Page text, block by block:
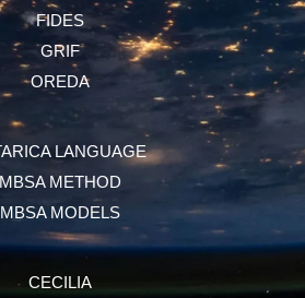
FIDES
GRIF
OREDA
LANGUAGE
MBSA METHOD
MBSA MODELS
CECILIA